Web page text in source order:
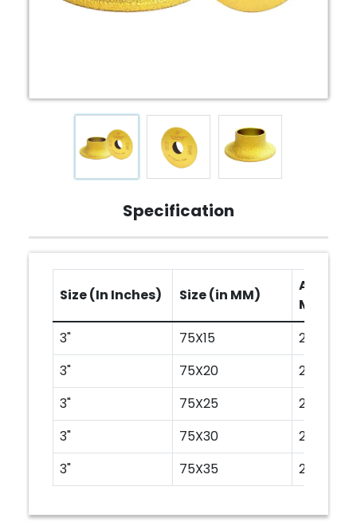
Specification
Size (In Inches) Size (in MM)
Arbor
MM)
3"
75X15
20
3"
75X20
20
3"
75X25
20
3"
75X30
20
3"
75X35 20